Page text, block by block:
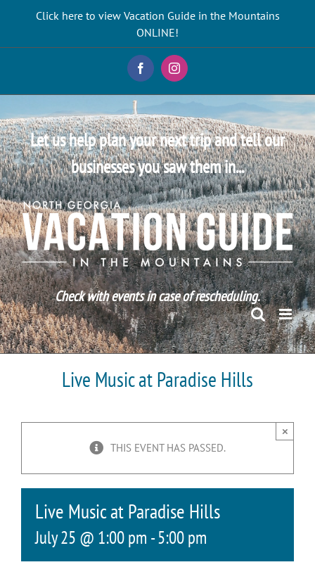
Click here to view Vacation Guide in the Mountains
ONLINE!
FacebookInstagram
Let us help plan your next trip and tell our
businesses you saw them in...
Check with events in case of rescheduling.
Live Music at Paradise Hills
THIS EVENT HAS PASSED.
×
Live Music at Paradise Hills
July 25 @ 1:00 pm -5:00 pm